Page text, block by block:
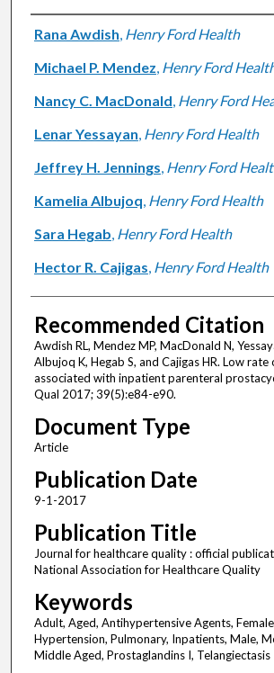
Authors
Rana Awdish, Henry Ford Health
Michael P. Mendez, Henry Ford
Nancy C. MacDonald, Henry Ford
Lenar Yessayan, Henry Ford Health
Jeffrey H. Jennings, Henry Ford
Kamelia Albujoq, Henry Ford Health
Sara Hegab, Henry Ford Health
Hector R. Cajigas, Henry Ford Health
Recommended Citation
Awdish RL, Mendez MP, MacDonald N,
Albujoq K, Hegab S, and Cajigas HR. Low
associated with inpatient parenteral
Qual 2017; 39(5):e84-e90.
Document Type
Article
Publication Date
9-1-2017
Publication Title
Journal for healthcare quality : official
National Association for Healthcare Quality
Keywords
Adult, Aged, Antihypertensive Agents,
Hypertension, Pulmonary, Inpatients, Male,
Middle Aged, Prostaglandins I, Telangiectasis